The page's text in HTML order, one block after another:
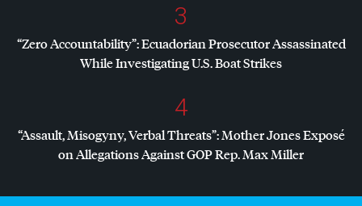
3
“Zero Accountability”: Ecuadorian Prosecutor Assassinated
While Investigating U.S. Boat Strikes
4
“Assault, Misogyny, Verbal Threats”: Mother Jones Exposé
on Allegations AgainstGOPRep. Max Miller